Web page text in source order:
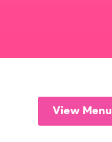
View Menu